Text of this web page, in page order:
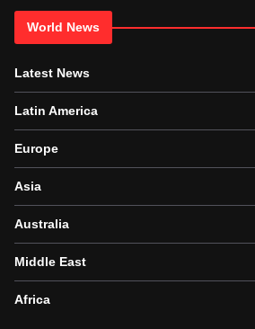
World News
Latest News
Latin America
Europe
Asia
Australia
Middle East
Africa